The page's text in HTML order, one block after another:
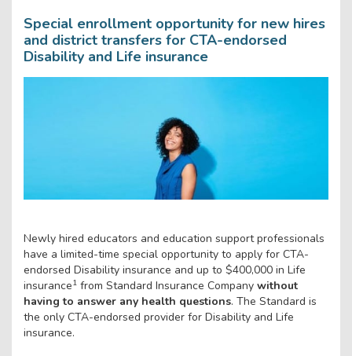
Special enrollment opportunity for new hires
and district transfers for CTA-endorsed
Disability and Life insurance
Newly hired educators and education support professionals
have a limited-time special opportunity to apply for CTA-
endorsed Disability insurance and up to $400,000 in Life
insurance1 from Standard Insurance Company without
having to answer any health questions. The Standard is
the only CTA-endorsed provider for Disability and Life
insurance.